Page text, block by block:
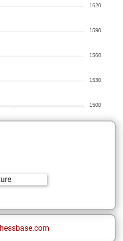
1620
1590
1560
1530
1500